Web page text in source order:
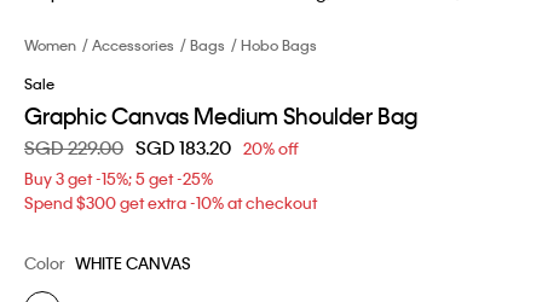
Women Accessories Bags
Hobo Bags
Sale
Graphic Canvas Medium Shoulder Bag
Price reduced from
SGD 229.00 toSGD 183.20 20% off
Buy 3 get -15%; 5 get -25%
Spend $300 get extra -10% at checkout
Color WHITE CANVAS